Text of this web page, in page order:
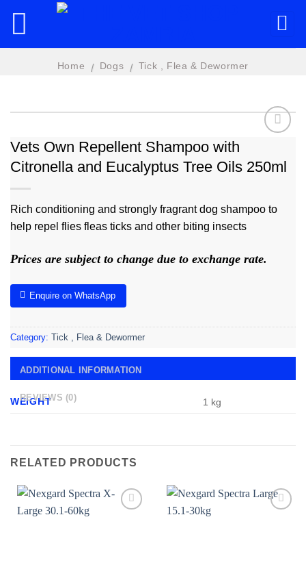
Home / Dogs / Tick , Flea & Dewormer
Add to
Vets Own Repellent Shampoo with
Citronella and Eucalyptus Tree Oils 250ml
Rich conditioning and strongly fragrant dog shampoo to
help repel flies fleas ticks and other biting insects
Prices are subject to change due to exchange rate.
Enquire on WhatsApp
Category: Tick , Flea & Dewormer
ADDITIONAL INFORMATION
REVIEWS (0)
WEIGHT 1 kg
RELATED PRODUCTS